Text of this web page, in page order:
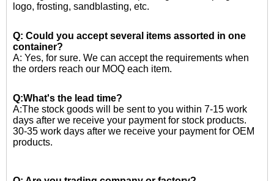
logo, frosting, sandblasting, etc.
Q: Could you accept several items assorted in one
container?
A: Yes, for sure. We can accept the requirements when
the orders reach our MOQ each item.
Q:What's the lead time?
A:The stock goods will be sent to you within 7-15 work
days after we receive your payment for stock products.
30-35 work days after we receive your payment for OEM
products.